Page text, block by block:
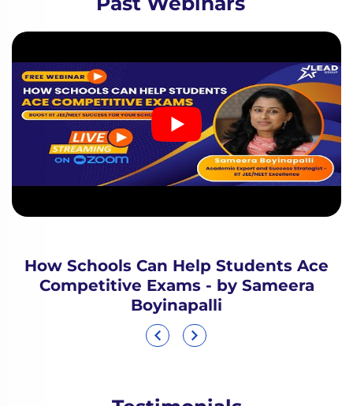
How Schools Can Help Students Ace
Competitive Exams - by Sameera
Boyinapalli